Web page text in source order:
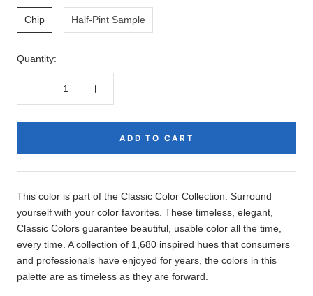
Chip Half-Pint Sample
Quantity:
ADD TO CART
Description
This color is part of the Classic Color Collection. Surround
yourself with your color favorites. These timeless, elegant,
Classic Colors guarantee beautiful, usable color all the time,
every time. A collection of 1,680 inspired hues that consumers
and professionals have enjoyed for years, the colors in this
palette are as timeless as they are forward.